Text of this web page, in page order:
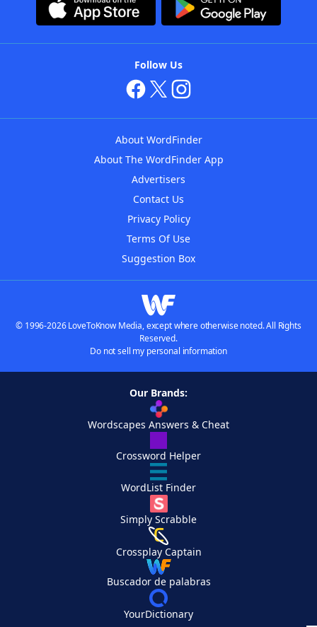
Follow Us
About WordFinder
About The WordFinder App
Advertisers
Contact Us
Privacy Policy
Terms Of Use
Suggestion Box
© 1996-2026 LoveToKnow Media, except where otherwise noted. All Rights
Reserved.
Do not sell my personal information
Our Brands:
Wordscapes Answers & Cheat
Crossword Helper
WordList Finder
Simply Scrabble
Crossplay Captain
Buscador de palabras
YourDictionary